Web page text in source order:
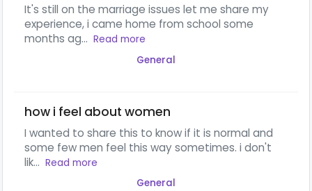
It's still on the marriage issues let me share my
experience, i came home from school some
months ag... Read more
General
how i feel about women
I wanted to share this to know if it is normal and
some few men feel this way sometimes. i don't
lik... Read more
General